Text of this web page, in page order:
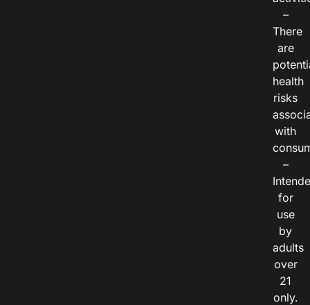
–
There
are
health
risks
with
–
for
use
by
adults
over
21
only.